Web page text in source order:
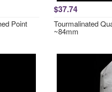
Point
$37.74
Tourmalinated
~84mm